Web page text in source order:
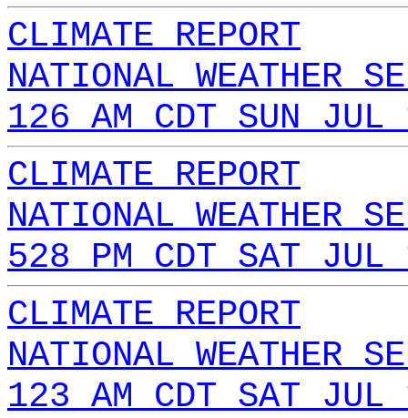
CLIMATE REPORT
NATIONAL WEATHER
126 AM CDT SUN
CLIMATE REPORT
NATIONAL WEATHER
528 PM CDT SAT
CLIMATE REPORT
NATIONAL WEATHER
123 AM CDT SAT